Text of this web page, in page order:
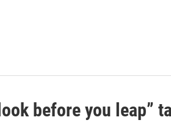
before you leap”